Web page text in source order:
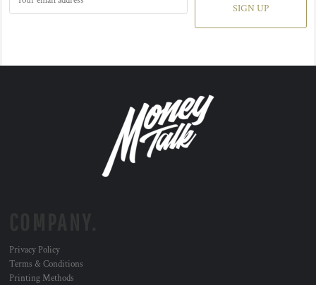
SIGN UP
Privacy Policy
Terms & Conditions
Printing Methods